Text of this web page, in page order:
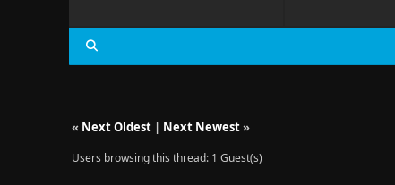
« Next Oldest| Next Newest»
Users browsing this thread: 1 Guest(s)